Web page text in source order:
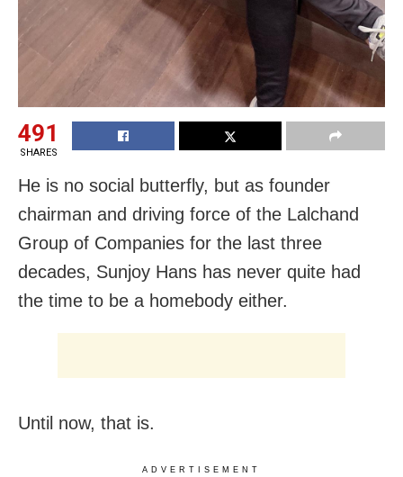
491
SHARES
He is no social butterfly, but as founder
chairman and driving force of the Lalchand
Group of Companies for the last three
decades, Sunjoy Hans has never quite had
the time to be a homebody either.
Until now, that is.
ADVERTISEMENT